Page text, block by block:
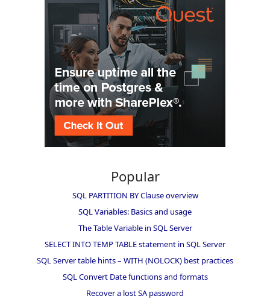
Popular
SQL PARTITION BY Clause overview
SQL Variables: Basics and usage
The Table Variable in SQL Server
SELECT INTO TEMP TABLE statement in SQL Server
SQL Server table hints – WITH (NOLOCK) best practices
SQL Convert Date functions and formats
Recover a lost SA password